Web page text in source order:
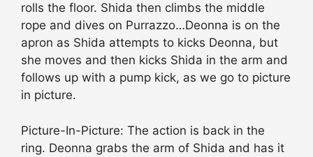
rolls the floor. Shida then climbs the middle
rope and dives on Purrazzo…Deonna is on the
apron as Shida attempts to kicks Deonna, but
she moves and then kicks Shida in the arm and
follows up with a pump kick, as we go to picture
in picture.
Picture-In-Picture: The action is back in the
ring. Deonna grabs the arm of Shida and has it